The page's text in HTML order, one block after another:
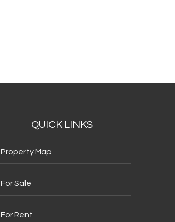
QUICK LINKS
Property Map
For Sale
For Rent